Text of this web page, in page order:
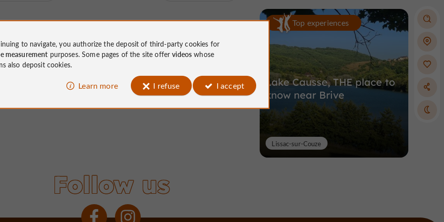
Top experiences
Lake Causse, THE place to
know near Brive
Lissac-sur-Couze
Follow us
to navigate, you authorize the deposit of third-party cookies for
measurement purposes. Some pages of the site offervideos whose
also deposit cookies.
Learn more I refuse I accept